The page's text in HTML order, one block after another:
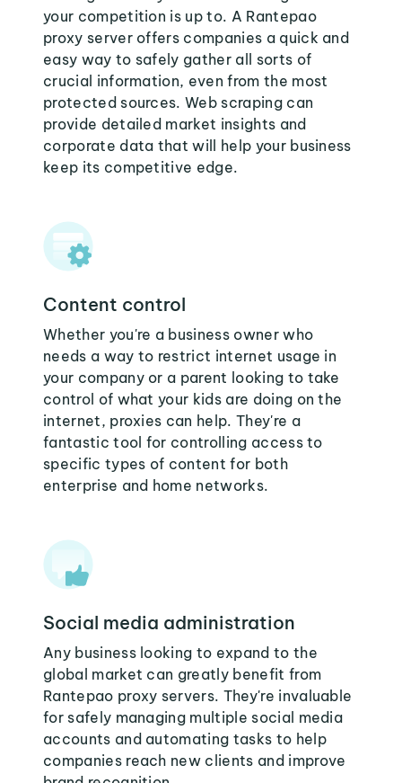
your competition is up to. A Rantepao
proxy server offers companies a quick and
easy way to safely gather all sorts of
crucial information, even from the most
protected sources. Web scraping can
provide detailed market insights and
corporate data that will help your business
keep its competitive edge.
Content control
Whether you're a business owner who
needs a way to restrict internet usage in
your company or a parent looking to take
control of what your kids are doing on the
internet, proxies can help. They're a
fantastic tool for controlling access to
specific types of content for both
enterprise and home networks.
Social media administration
Any business looking to expand to the
global market can greatly benefit from
Rantepao proxy servers. They're invaluable
for safely managing multiple social media
accounts and automating tasks to help
companies reach new clients and improve